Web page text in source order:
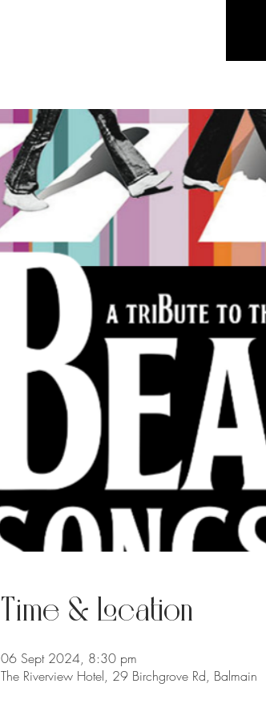
Time & Location
06 Sept 2024, 8:30 pm
The Riverview Hotel, 29 Birchgrove Rd, Balmain